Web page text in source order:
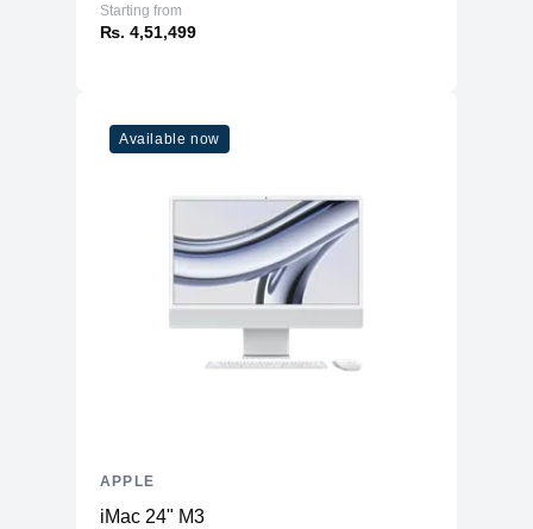
Starting from
₨. 4,51,499
Available now
iMac 24" M3
APPLE